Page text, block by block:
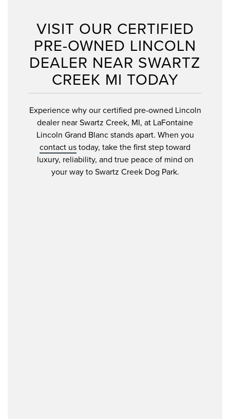
VISIT OUR CERTIFIED
PRE-OWNED LINCOLN
DEALER NEAR SWARTZ
CREEK MI TODAY
Experience why our certified pre-owned Lincoln
dealer near Swartz Creek, MI, at LaFontaine
Lincoln Grand Blanc stands apart. When you
contact ustoday, take the first step toward
luxury, reliability, and true peace of mind on
your way to Swartz Creek Dog Park.